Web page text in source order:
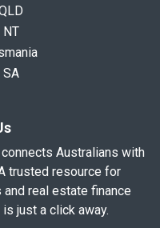
NT
SA
Australians with
trusted resource for
real estate finance
just a click away.